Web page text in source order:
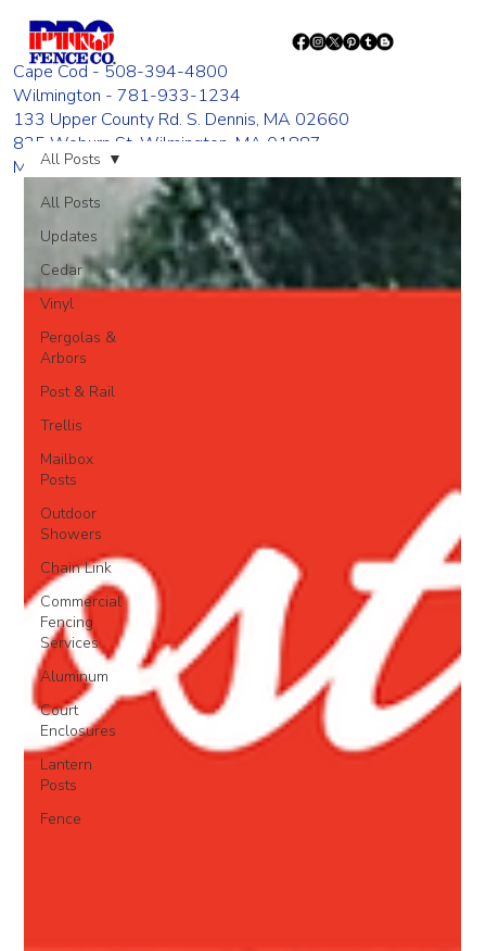
Cape Cod - 508-394-4800
Wilmington - 781-933-1234
133 Upper County Rd. S. Dennis, MA 02660
835 Woburn St. Wilmington, MA 01887
Monday - Friday 8:00 AM - 4:00 PM
All Posts
Updates
Cedar
Vinyl
Pergolas &
Arbors
Post & Rail
Trellis
Mailbox
Posts
Outdoor
Showers
Chain Link
Commercial
Fencing
Services
Aluminum
Court
Enclosures
Lantern
Posts
Fence
All Posts